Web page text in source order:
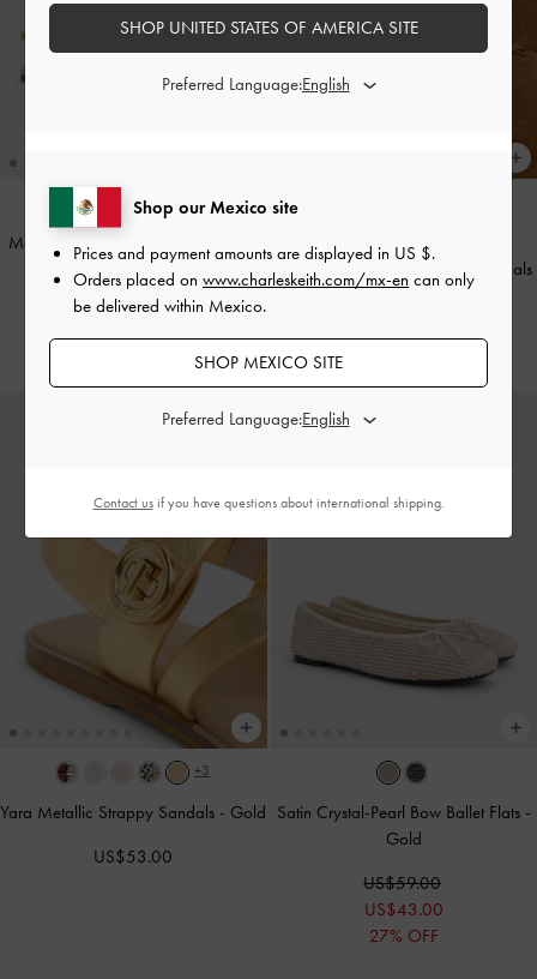
Metallic-Accent Toe-Ring Sandals
Gold
US$56.00
Dove Metallic Double-Strap Sandals
US$53.00
+3
Yara Metallic Strappy Sandals - Gold
US$53.00
Satin Crystal-Pearl Bow Ballet Flats -
Gold
US$59.00
US$43.00
27% OFF
Shop our Mexico site
Prices and payment amounts are displayed in US $.
Orders placed on www.charleskeith.com/mx-en can only
be delivered within Mexico.
SHOP MEXICO SITE
Preferred Language:
SHOP UNITED STATES OF AMERICA SITE
Preferred Language:
Contact usif you have questions about international shipping.